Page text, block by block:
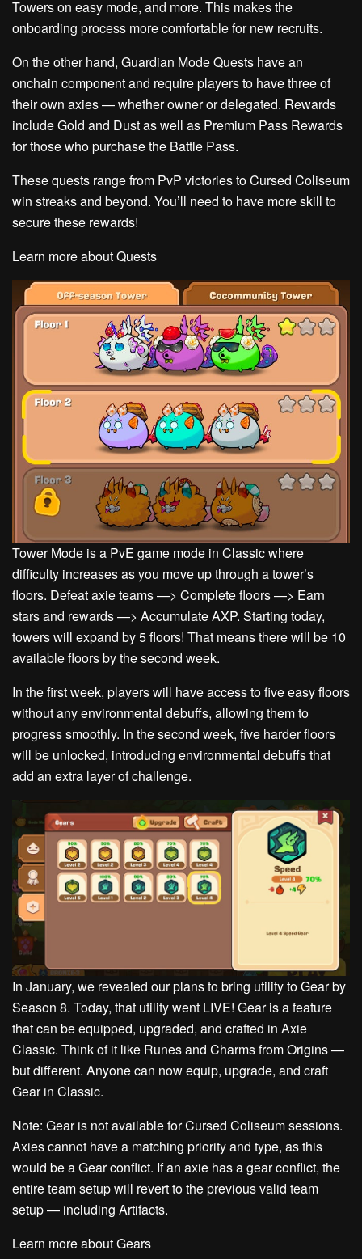
Towers on easy mode, and more. This makes the
onboarding process more comfortable for new recruits.
On the other hand, Guardian Mode Quests have an
onchain component and require players to have three of
their own axies — whether owner or delegated. Rewards
include Gold and Dust as well as Premium Pass Rewards
for those who purchase the Battle Pass.
These quests range from PvP victories to Cursed Coliseum
win streaks and beyond. You’ll need to have more skill to
secure these rewards!
Learn more about Quests
Tower Mode is a PvE game mode in Classic where
difficulty increases as you move up through a tower’s
floors. Defeat axie teams —> Complete floors —> Earn
stars and rewards —> Accumulate AXP. Starting today,
towers will expand by 5 floors! That means there will be 10
available floors by the second week.
In the first week, players will have access to five easy floors
without any environmental debuffs, allowing them to
progress smoothly. In the second week, five harder floors
will be unlocked, introducing environmental debuffs that
add an extra layer of challenge.
In January, we revealed our plans to bring utility to Gear by
Season 8. Today, that utility went LIVE! Gear is a feature
that can be equipped, upgraded, and crafted in Axie
Classic. Think of it like Runes and Charms from Origins —
but different. Anyone can now equip, upgrade, and craft
Gear in Classic.
Note: Gear is not available for Cursed Coliseum sessions.
Axies cannot have a matching priority and type, as this
would be a Gear conflict. If an axie has a gear conflict, the
entire team setup will revert to the previous valid team
setup — including Artifacts.
Learn more about Gears